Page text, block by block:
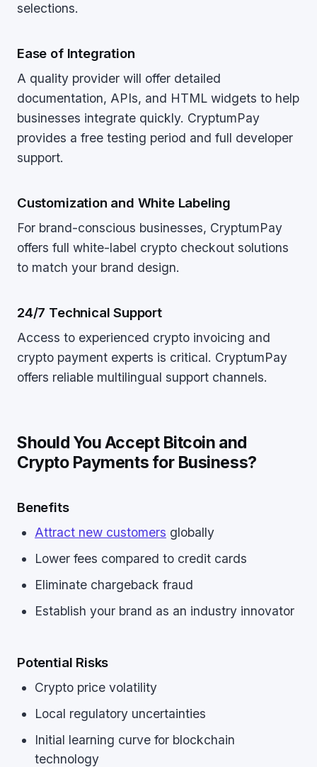
selections.
Ease of Integration
A quality provider will offer detailed
documentation, APIs, and HTML widgets to help
businesses integrate quickly. CryptumPay
provides a free testing period and full developer
support.
Customization and White Labeling
For brand-conscious businesses, CryptumPay
offers full white-label crypto checkout solutions
to match your brand design.
24/7 Technical Support
Access to experienced crypto invoicing and
crypto payment experts is critical. CryptumPay
offers reliable multilingual support channels.
Should You Accept Bitcoin and
Crypto Payments for Business?
Benefits
Attract new customers globally
Lower fees compared to credit cards
Eliminate chargeback fraud
Establish your brand as an industry innovator
Potential Risks
Crypto price volatility
Local regulatory uncertainties
Initial learning curve for blockchain
technology